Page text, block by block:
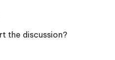
the discussion?